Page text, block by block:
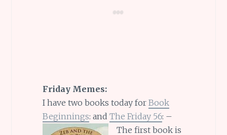
Friday Memes:
I have two books today for Book
Beginnings: and The Friday 56: –
The first book is